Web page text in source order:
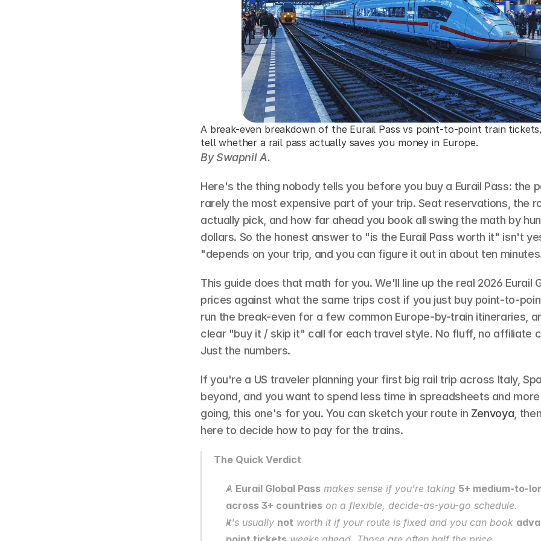
A break-even breakdown of the Eurail Pass vs point-to-point train
tell whether a rail pass actually saves you money in Europe.
By Swapnil A.
Here's the thing nobody tells you before you buy a Eurail Pass: the
rarely the most expensive part of your trip. Seat reservations, the
actually pick, and how far ahead you book all swing the math by
dollars. So the honest answer to "is the Eurail Pass worth it" isn't
"depends on your trip, and you can figure it out in about ten
This guide does that math for you. We'll line up the real 2026 Eurail
prices against what the same trips cost if you just buy point-to-
run the break-even for a few common Europe-by-train itineraries,
clear "buy it / skip it" call for each travel style. No fluff, no affiliate
Just the numbers.
If you're a US traveler planning your first big rail trip across Italy,
beyond, and you want to spend less time in spreadsheets and
going, this one's for you. You can sketch your route in Zenvoya ,
here to decide how to pay for the trains.
The Quick Verdict
A Eurail Global Pass makes sense if you're taking 5+ medium-to-
across 3+ countries on a flexible, decide-as-you-go schedule.
It's usually not worth it if your route is fixed and you can book